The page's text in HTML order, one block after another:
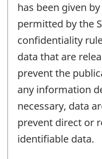
has been given
permitted by the
confidentiality
data that are
prevent the
any information
necessary, data
prevent direct or
identifiable data.